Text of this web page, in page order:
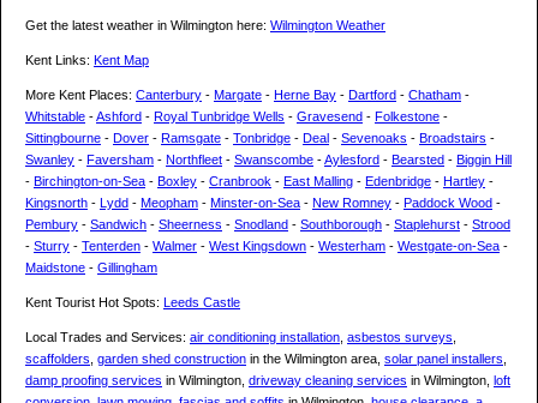
Get the latest weather in Wilmington here: Wilmington Weather
Kent Links: Kent Map
More Kent Places: Canterbury - Margate - Herne Bay - Dartford - Chatham -
Whitstable -Ashford - Royal Tunbridge Wells - Gravesend - Folkestone -
Sittingbourne - Dover - Ramsgate - Tonbridge - Deal - Sevenoaks - Broadstairs -
Swanley - Faversham - Northfleet - Swanscombe -Aylesford - Bearsted - Biggin Hill
- Birchington-on-Sea - Boxley - Cranbrook - East Malling - Edenbridge - Hartley -
Kingsnorth - Lydd - Meopham - Minster-on-Sea - New Romney - Paddock Wood -
Pembury - Sandwich - Sheerness - Snodland - Southborough - Staplehurst - Strood
- Sturry - Tenterden - Walmer - West Kingsdown - Westerham - Westgate-on-Sea -
Maidstone - Gillingham
Kent Tourist Hot Spots: Leeds Castle
Local Trades and Services: air conditioning installation asbestos surveys
scaffolders garden shed construction in the Wilmington area, solar panel installers
damp proofing services in Wilmington, driveway cleaning services in Wilmington, loft